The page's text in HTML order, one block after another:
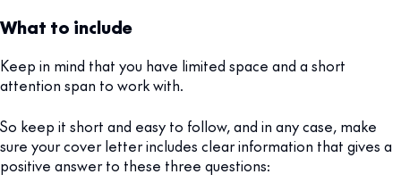
What to include
Keep in mind that you have limited space and a short
attention span to work with.
So keep it short and easy to follow, and in any case, make
sure your cover letter includes clear information that gives a
positive answer to these three questions: